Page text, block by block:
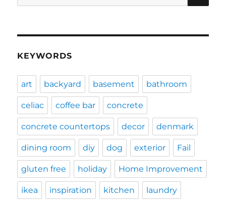
for:
KEYWORDS
art backyard basement bathroom
celiac coffee bar concrete
concrete countertops decor denmark
dining room diy dog exterior Fail
gluten free holiday Home Improvement
ikea inspiration kitchen laundry